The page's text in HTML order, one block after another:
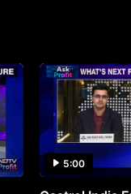
5:00